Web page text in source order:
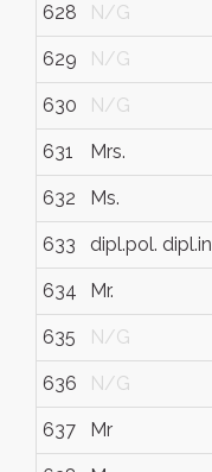
628 N/G
629 N/G
630 N/G
631 Mrs.
632 Ms.
633 dipl.pol.
634 Mr.
635 N/G
636 N/G
637 Mr